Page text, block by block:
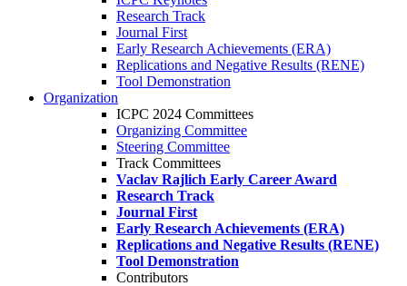
Research Track
Journal First
Early Research Achievements (ERA)
Replications and Negative Results (RENE)
Tool Demonstration
Organization
ICPC 2024 Committees
Organizing Committee
Steering Committee
Track Committees
Vaclav Rajlich Early Career Award
Research Track
Journal First
Early Research Achievements (ERA)
Replications and Negative Results (RENE)
Tool Demonstration
Contributors